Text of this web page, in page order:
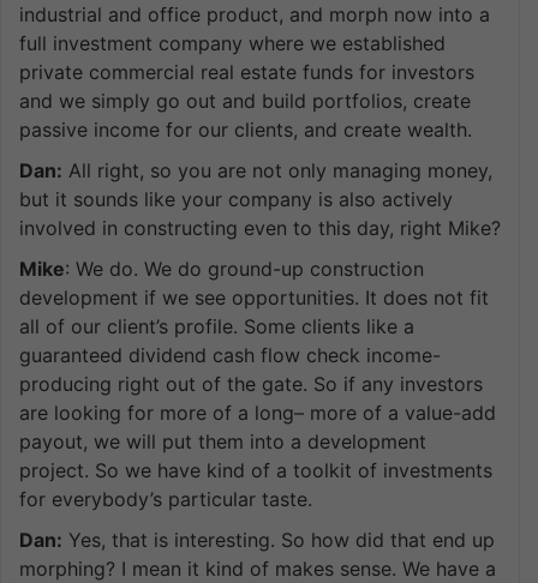
industrial and office product, and morph now into a
full investment company where we established
private commercial real estate funds for investors
and we simply go out and build portfolios, create
passive income for our clients, and create wealth.
Dan: All right, so you are not only managing money,
but it sounds like your company is also actively
involved in constructing even to this day, right Mike?
Mike: We do. We do ground-up construction
development if we see opportunities. It does not fit
all of our client’s profile. Some clients like a
guaranteed dividend cash flow check income-
producing right out of the gate. So if any investors
are looking for more of a long– more of a value-add
payout, we will put them into a development
project. So we have kind of a toolkit of investments
for everybody’s particular taste.
Dan: Yes, that is interesting. So how did that end up
morphing? I mean it kind of makes sense. We have a